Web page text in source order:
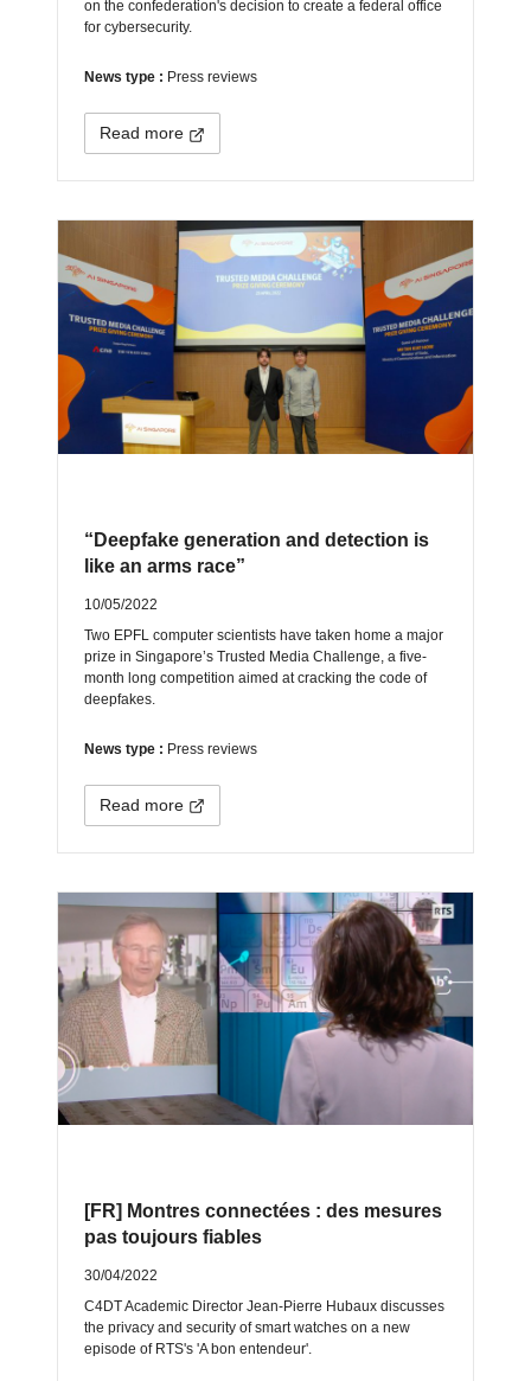
on the confederation's decision to create a federal office
for cybersecurity.
News type : Press reviews
Read more
“Deepfake generation and detection is
like an arms race”
10/05/2022
Two EPFL computer scientists have taken home a major
prize in Singapore’s Trusted Media Challenge, a five-
month long competition aimed at cracking the code of
deepfakes.
News type : Press reviews
Read more
[FR] Montres connectées : des mesures
pas toujours fiables
30/04/2022
C4DT Academic Director Jean-Pierre Hubaux discusses
the privacy and security of smart watches on a new
episode of RTS's 'A bon entendeur'.